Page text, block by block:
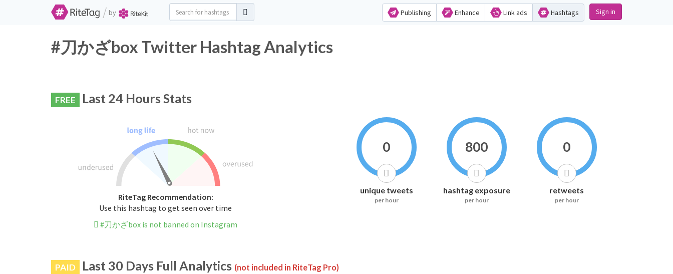
/ by Publishing Enhance Link ads Hashtags Sign in
#刀かざbox Twitter Hashtag Analytics
FREE Last 24 Hours Stats
RiteTag Recommendation:
Use this hashtag to get seen over time
#刀かざbox is not banned on Instagram
0
unique tweets
per hour
800
hashtag exposure
per hour
0
retweets
per hour
PAID Last 30 Days Full Analytics (not included in RiteTag Pro)